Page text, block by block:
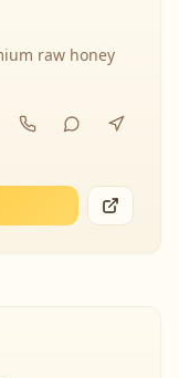
raw honey